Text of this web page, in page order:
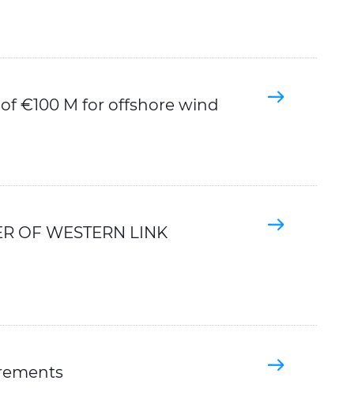
€100 M for offshore wind
OF WESTERN LINK